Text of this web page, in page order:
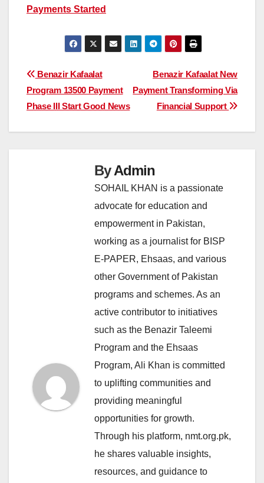
Payments Started
Post
navigation
Benazir Kafaalat New
Payment Transforming Via
Financial Support
Benazir Kafaalat
Program 13500 Payment
Phase III Start Good News
ByAdmin
SOHAIL KHAN is a passionate
advocate for education and
empowerment in Pakistan,
working as a journalist for BISP
E-PAPER, Ehsaas, and various
other Government of Pakistan
programs and schemes. As an
active contributor to initiatives
such as the Benazir Taleemi
Program and the Ehsaas
Program, Ali Khan is committed
to uplifting communities and
providing meaningful
opportunities for growth.
Through his platform, nmt.org.pk,
he shares valuable insights,
resources, and guidance to